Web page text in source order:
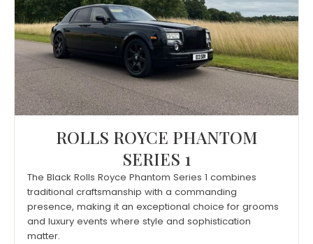
ROLLS ROYCE PHANTOM
SERIES 1
The Black Rolls Royce Phantom Series 1 combines
traditional craftsmanship with a commanding
presence, making it an exceptional choice for grooms
and luxury events where style and sophistication
matter.